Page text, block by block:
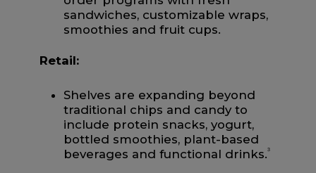
sandwiches, customizable wraps,
smoothies and fruit cups.
Retail:
Shelves are expanding beyond
traditional chips and candy to
include protein snacks, yogurt,
bottled smoothies, plant-based
beverages and functional drinks.3